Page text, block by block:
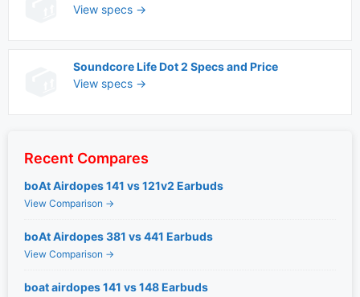
View specs →
Soundcore Life Dot 2 Specs and Price
View specs →
Recent Compares
boAt Airdopes 141 vs 121v2 Earbuds
View Comparison →
boAt Airdopes 381 vs 441 Earbuds
View Comparison →
boat airdopes 141 vs 148 Earbuds